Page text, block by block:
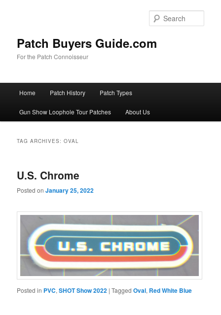
Patch Buyers Guide.com
For the Patch Connoisseur
Home Patch History Patch Types
Gun Show Loophole Tour Patches About Us
TAG ARCHIVES:OVAL
U.S. Chrome
Posted onJanuary 25, 2022
Posted in PVC,SHOT Show 2022 |Tagged Oval, Red White Blue